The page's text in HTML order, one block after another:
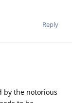
Reply
by the notorious